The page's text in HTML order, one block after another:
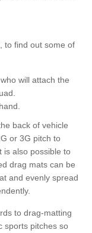
to find out some of
will attach the
back of vehicle
or 3G pitch to
is also possible to
drag mats can be
and evenly spread
to drag-matting
sports pitches so